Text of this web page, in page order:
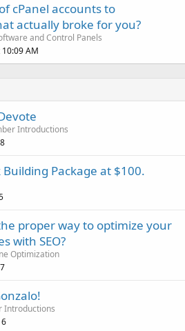
cPanel accounts to
actually broke for you?
and Control Panels
AM
Introductions
Building Package at $100.
proper way to optimize your
with SEO?
Optimization
Introductions